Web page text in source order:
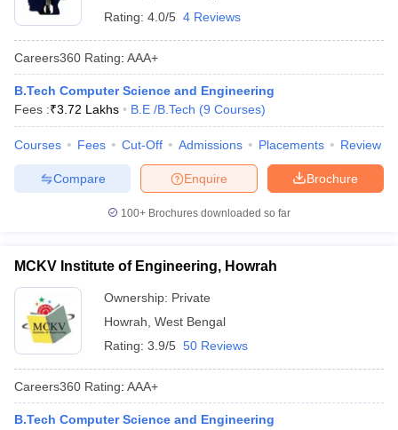
Answer Key
VITEEE CutoffVITEEE Result
Accepting GATEEngineering Colleges in India Accepting AP EAMCET
Engineering Colleges in MumbaiEngineering Colleges in
in Andhra PradeshEngineering Colleges in Madhya Pradesh
Colleges in India Top Private Engineering Colleges in India
PredictorKCET College PredictorView All College Predictors
HandbookJEE Main 2027 How to Start JEE Preparation
Top 200 Questions For BITSAT English Proficiency & Logical
April 11 Memory Based Questions PDF
and Automation
EngineeringElectronics EngineeringMechanical Engineering
Nuclear Engineer
Rating: 4.0/5 4 Reviews
Careers360 Rating: AAA+
B.Tech Computer Science and Engineering
Fees :₹3.72 Lakhs B.E /B.Tech (9 Courses)
Courses Fees Cut-Off Admissions Placements Review
Brochure
Enquire
Compare
100+ Brochures downloaded so far
MCKV Institute of Engineering, Howrah
Ownership: Private
Howrah West Bengal
Rating: 3.9/5 50 Reviews
Careers360 Rating: AAA+
B.Tech Computer Science and Engineering